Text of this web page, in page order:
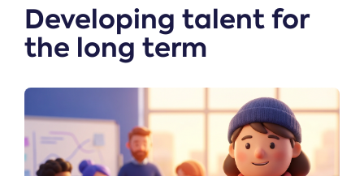
Developing talent for
the long term